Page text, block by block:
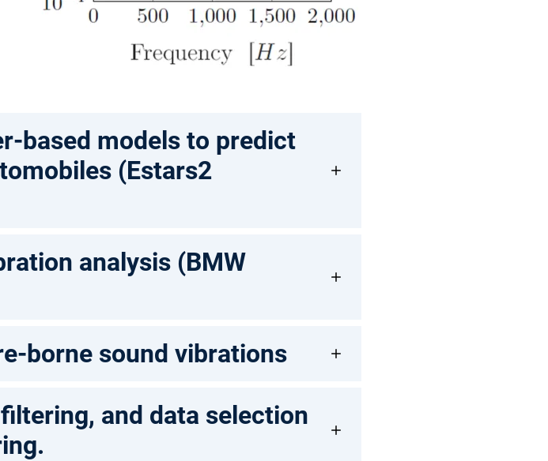
based models to predict
(Estars2
analysis (BMW
borne sound vibrations
and data selection